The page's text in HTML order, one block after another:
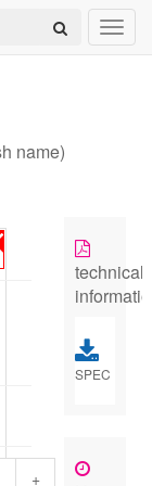
name)
+
technical
SPEC